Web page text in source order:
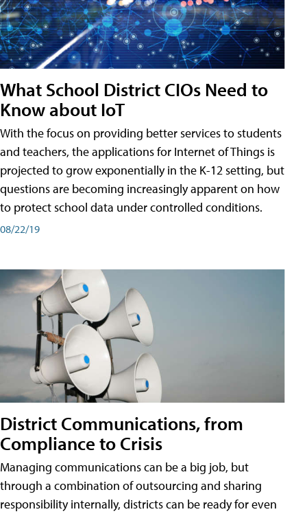
What School District CIOs Need to
Know about IoT
With the focus on providing better services to students
and teachers, the applications for Internet of Things is
projected to grow exponentially in the K-12 setting, but
questions are becoming increasingly apparent on how
to protect school data under controlled conditions.
08/22/19
District Communications, from
Compliance to Crisis
Managing communications can be a big job, but
through a combination of outsourcing and sharing
responsibility internally, districts can be ready for even